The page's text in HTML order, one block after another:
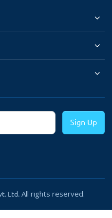
like deciding whether to
chat messenger icon
theme. By changing the
hide from all the
Sign Up
Ltd. All rights reserved.